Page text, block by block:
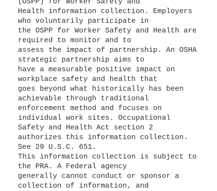
(OSPP) for Worker Safety and
Health information collection. Employers
who voluntarily participate in
the OSPP for Worker Safety and Health are
required to monitor and to
assess the impact of partnership. An OSHA
strategic partnership aims to
have a measurable positive impact on
workplace safety and health that
goes beyond what historically has been
achievable through traditional
enforcement method and focuses on
individual work sites. Occupational
Safety and Health Act section 2
authorizes this information collection.
See 29 U.S.C. 651.
This information collection is subject to
the PRA. A Federal agency
generally cannot conduct or sponsor a
collection of information, and